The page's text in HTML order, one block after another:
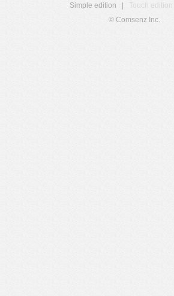
Simple edition
Touch edition
© Comsenz Inc.